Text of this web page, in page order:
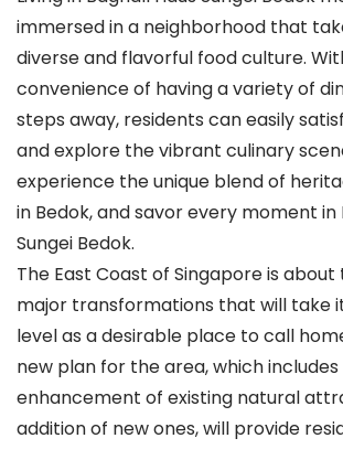
immersed in a neighborhood that
diverse and flavorful food culture.
convenience of having a variety of
steps away, residents can easily
and explore the vibrant culinary
experience the unique blend of
in Bedok, and savor every moment in
Sungei Bedok.
The East Coast of Singapore is
major transformations that will take
level as a desirable place to call
new plan for the area, which
enhancement of existing natural
addition of new ones, will provide